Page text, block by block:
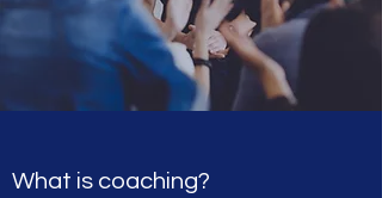
What is coaching?